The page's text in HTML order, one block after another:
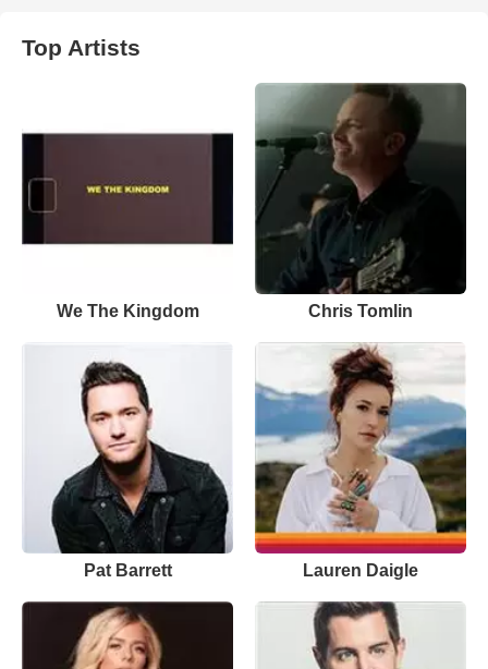
Top Artists
We The Kingdom Chris Tomlin
Pat Barrett Lauren Daigle